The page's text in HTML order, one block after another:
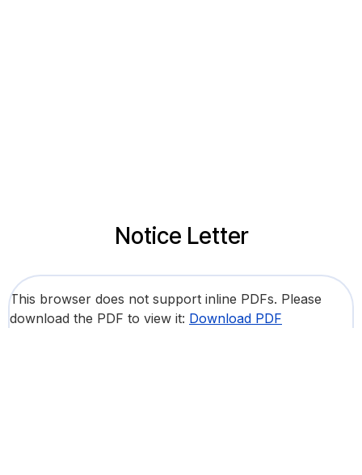
Notice Letter
This browser does not support inline PDFs. Please
download the PDF to view it: Download PDF